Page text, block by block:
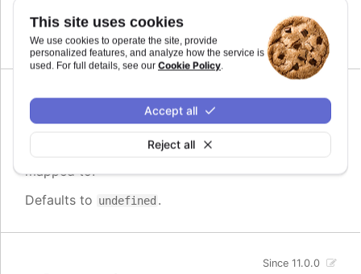
This site uses cookies
We use cookies to operate the site, provide
personalized features, and analyze how the service is
used. For full details, see our Cookie Policy.
Reject all
Accept all
Defaults toundefined.
min
Since 11.0.0
The minimum value for the audio parameter. This
is the lowest value the audio parameter will be
mapped to.
Defaults to undefined .
Since 11.0.0